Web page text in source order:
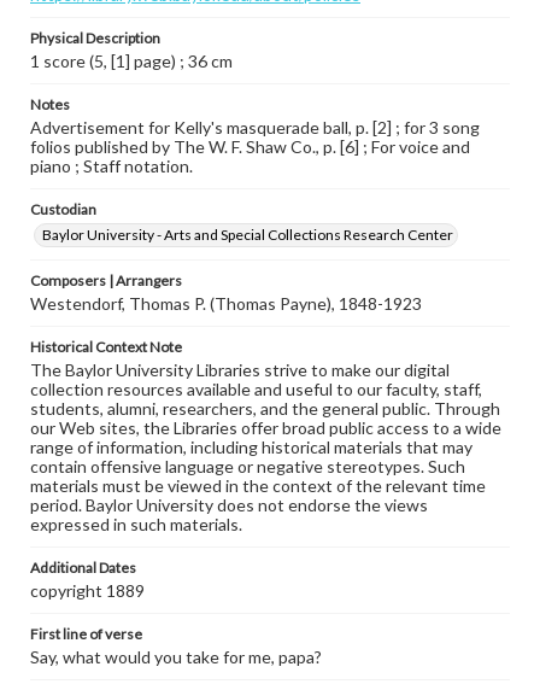
Physical Description
1 score (5, [1] page) ; 36 cm
Notes
Advertisement for Kelly's masquerade ball, p. [2] ; for 3 song
folios published by The W. F. Shaw Co., p. [6] ; For voice and
piano ; Staff notation.
Custodian
Baylor University - Arts and Special Collections Research Center
Composers | Arrangers
Westendorf, Thomas P. (Thomas Payne), 1848-1923
Historical Context Note
The Baylor University Libraries strive to make our digital
collection resources available and useful to our faculty, staff,
students, alumni, researchers, and the general public. Through
our Web sites, the Libraries offer broad public access to a wide
range of information, including historical materials that may
contain offensive language or negative stereotypes. Such
materials must be viewed in the context of the relevant time
period. Baylor University does not endorse the views
expressed in such materials.
Additional Dates
copyright 1889
First line of verse
Say, what would you take for me, papa?